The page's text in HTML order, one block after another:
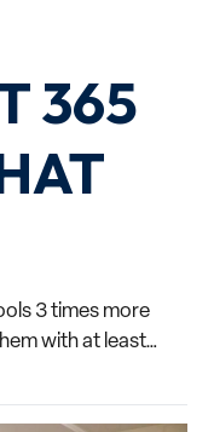
365
3 times more
with at least…